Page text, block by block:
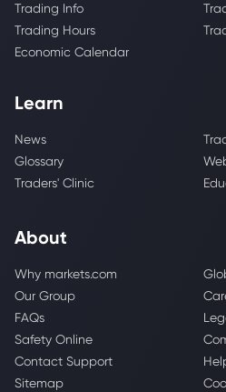
Trading Info
Trading Hours
Economic Calendar
Learn
News
Glossary
Traders' Clinic
About
Why markets.com
Our Group
FAQs
Safety Online
Contact Support
Sitemap